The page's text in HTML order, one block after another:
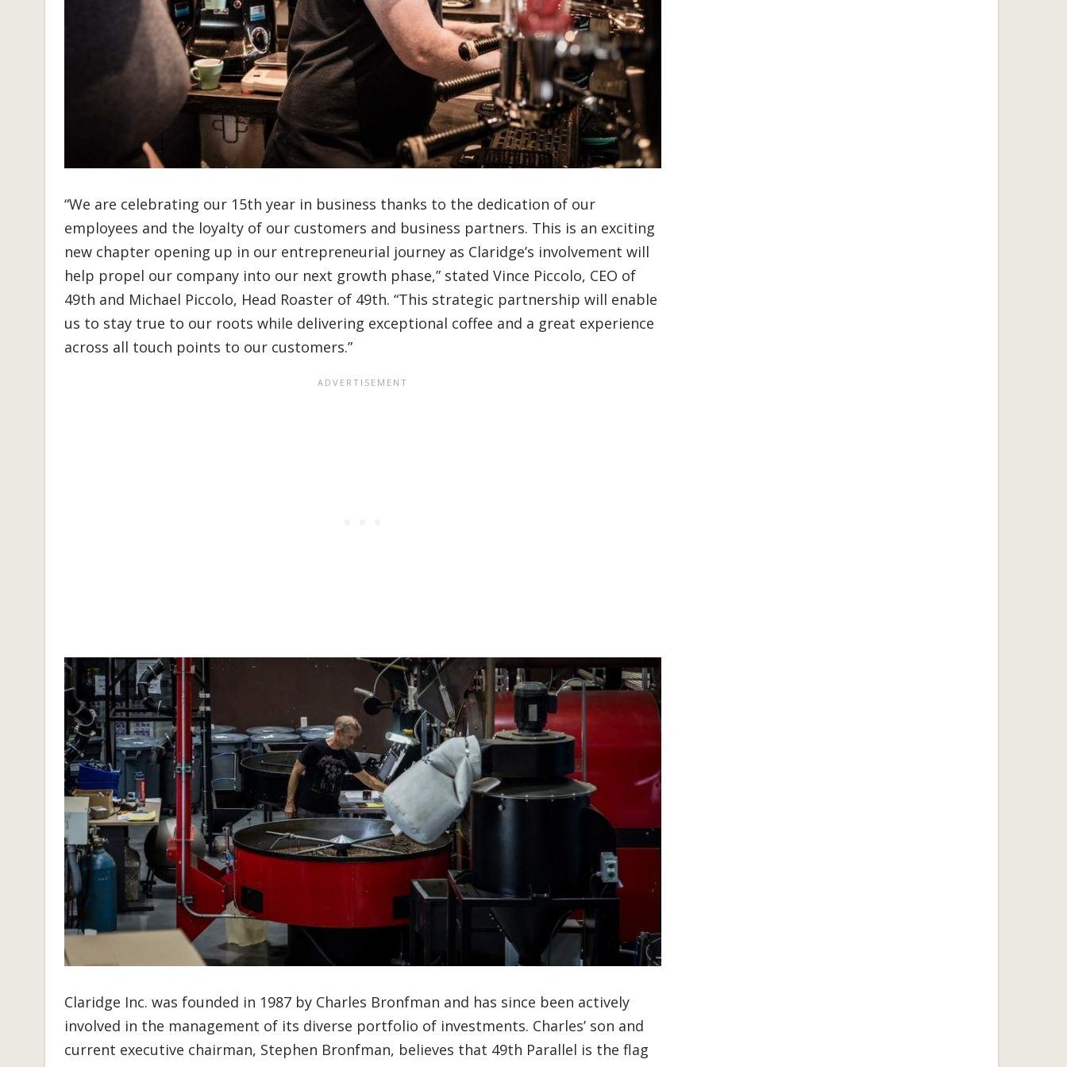
“We are celebrating our 15th year in business thanks to the dedication of our
employees and the loyalty of our customers and business partners. This is an exciting
new chapter opening up in our entrepreneurial journey as Claridge’s involvement will
help propel our company into our next growth phase,” stated Vince Piccolo, CEO of
49th and Michael Piccolo, Head Roaster of 49th. “This strategic partnership will enable
us to stay true to our roots while delivering exceptional coffee and a great experience
across all touch points to our customers.”
Claridge Inc. was founded in 1987 by Charles Bronfman and has since been actively
involved in the management of its diverse portfolio of investments. Charles’ son and
current executive chairman, Stephen Bronfman, believes that 49th Parallel is the flag